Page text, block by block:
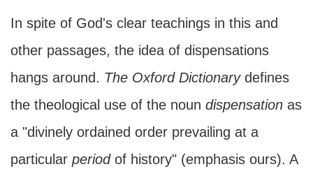
In spite of God's clear teachings in this and
other passages, the idea of dispensations
hangs around. The Oxford Dictionarydefines
the theological use of the noun dispensation as
a "divinely ordained order prevailing at a
particular periodof history" (emphasis ours). A